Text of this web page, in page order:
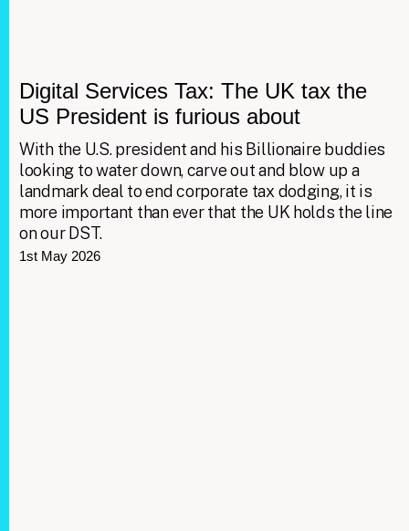
Digital Services Tax: The UK tax the
US President is furious about
With the U.S. president and his Billionaire buddies
looking to water down, carve out and blow up a
landmark deal to end corporate tax dodging, it is
more important than ever that the UK holds the line
on our DST.
1st May 2026